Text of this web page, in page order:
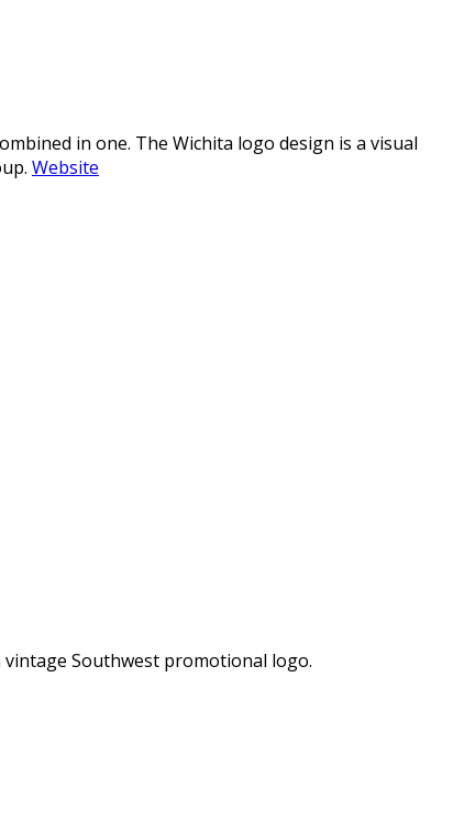
in one. The Wichita logo design is a visual
Website
vintage Southwest promotional logo.